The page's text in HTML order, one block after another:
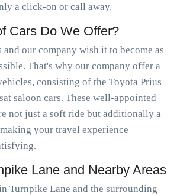
a click-on or call away.
Cars Do We Offer?
and our company wish it to become as
That's why our company offer a
consisting of the Toyota Prius
saloon cars. These well-appointed
not just a soft ride but additionally a
your travel experience
Lane and Nearby Areas
Turnpike Lane and the surrounding